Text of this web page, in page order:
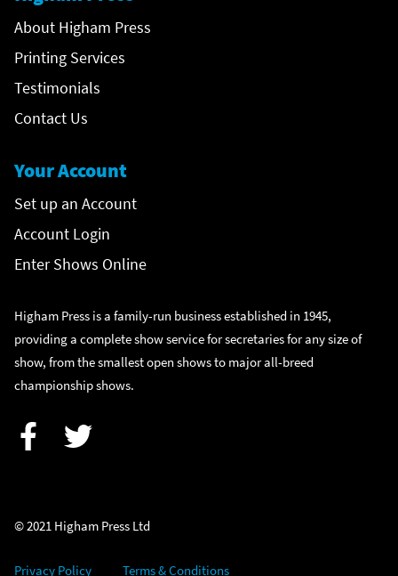
About Higham Press
Printing Services
Testimonials
Contact Us
Your Account
Set up an Account
Account Login
Enter Shows Online
Higham Press is a family-run business established in 1945,
providing a complete show service for secretaries for any size of
show, from the smallest open shows to major all-breed
championship shows.
© 2021 Higham Press Ltd
Privacy Policy Terms & Conditions